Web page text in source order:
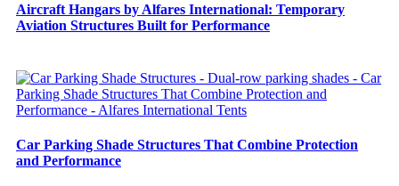
Aircraft Hangars by Alfares International: Temporary
Aviation Structures Built for Performance
Car Parking Shade Structures That Combine Protection
and Performance